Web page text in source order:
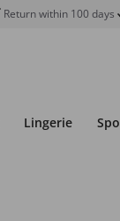
Return within 100 days
Lingerie